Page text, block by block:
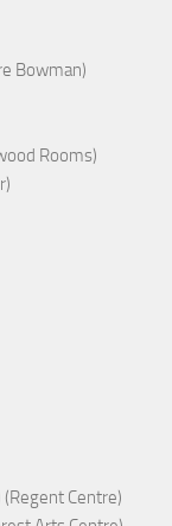
Bowman)
Rooms)
Centre)